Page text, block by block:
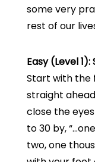
some very
rest of our
Easy (Level
Start with the
straight
close the
to 30 by,
two, one